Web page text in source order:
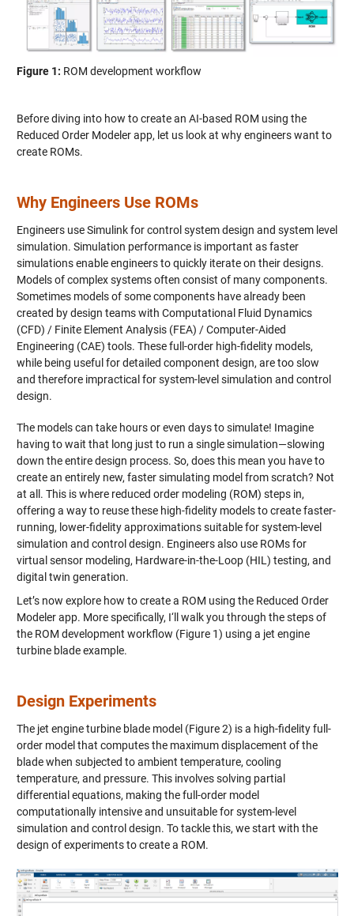
Figure 1: ROM development workflow
Before diving into how to create an AI-based ROM using the
Reduced Order Modeler app, let us look at why engineers want to
create ROMs.
Why Engineers Use ROMs
Engineers use Simulink for control system design and system level
simulation. Simulation performance is important as faster
simulations enable engineers to quickly iterate on their designs.
Models of complex systems often consist of many components.
Sometimes models of some components have already been
created by design teams with Computational Fluid Dynamics
(CFD) / Finite Element Analysis (FEA) / Computer-Aided
Engineering (CAE) tools. These full-order high-fidelity models,
while being useful for detailed component design, are too slow
and therefore impractical for system-level simulation and control
design.
The models can take hours or even days to simulate! Imagine
having to wait that long just to run a single simulation—slowing
down the entire design process. So, does this mean you have to
create an entirely new, faster simulating model from scratch? Not
at all. This is where reduced order modeling (ROM) steps in,
offering a way to reuse these high-fidelity models to create faster-
running, lower-fidelity approximations suitable for system-level
simulation and control design. Engineers also use ROMs for
virtual sensor modeling, Hardware-in-the-Loop (HIL) testing, and
digital twin generation.
Let’s now explore how to create a ROM using the Reduced Order
Modeler app. More specifically, I‘ll walk you through the steps of
the ROM development workflow (Figure 1) using a jet engine
turbine blade example.
Design Experiments
The jet engine turbine blade model (Figure 2) is a high-fidelity full-
order model that computes the maximum displacement of the
blade when subjected to ambient temperature, cooling
temperature, and pressure. This involves solving partial
differential equations, making the full-order model
computationally intensive and unsuitable for system-level
simulation and control design. To tackle this, we start with the
design of experiments to create a ROM.